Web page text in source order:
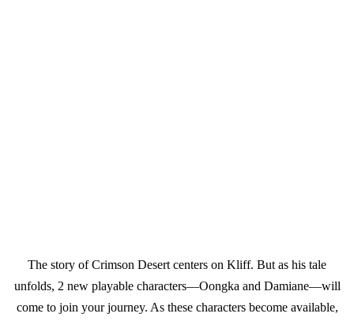
The story of Crimson Desert centers on Kliff. But as his tale
unfolds, 2 new playable characters—Oongka and Damiane—will
come to join your journey. As these characters become available,